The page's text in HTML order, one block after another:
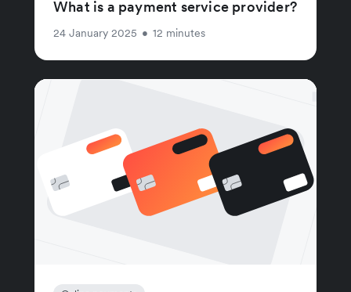
What is a payment service provider?
24 January 2025 • 12 minutes